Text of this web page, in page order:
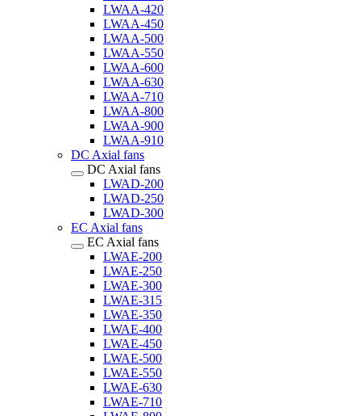
LWAA-420
LWAA-450
LWAA-500
LWAA-550
LWAA-600
LWAA-630
LWAA-710
LWAA-800
LWAA-900
LWAA-910
DC Axial fans
DC Axial fans
LWAD-200
LWAD-250
LWAD-300
EC Axial fans
EC Axial fans
LWAE-200
LWAE-250
LWAE-300
LWAE-315
LWAE-350
LWAE-400
LWAE-450
LWAE-500
LWAE-550
LWAE-630
LWAE-710